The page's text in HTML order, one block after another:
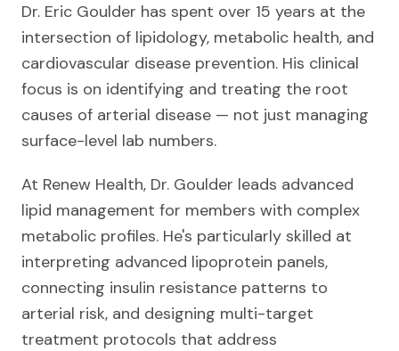
Dr. Eric Goulder has spent over 15 years at the
intersection of lipidology, metabolic health, and
cardiovascular disease prevention. His clinical
focus is on identifying and treating the root
causes of arterial disease — not just managing
surface-level lab numbers.
At Renew Health, Dr. Goulder leads advanced
lipid management for members with complex
metabolic profiles. He's particularly skilled at
interpreting advanced lipoprotein panels,
connecting insulin resistance patterns to
arterial risk, and designing multi-target
treatment protocols that address